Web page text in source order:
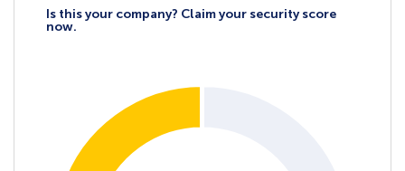
Is this your company? Claim your security score
now.